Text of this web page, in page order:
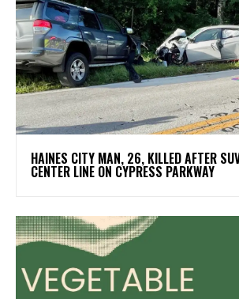
HAINES CITY MAN, 26, KILLED AFTER
CENTER LINE ON CYPRESS PARKWAY